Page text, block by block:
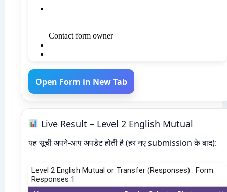
Open Form in New Tab
Live Result – Level 2 English Mutual
यह सूची अपने-आप अपडेट होती है (हर नए submission के बाद):